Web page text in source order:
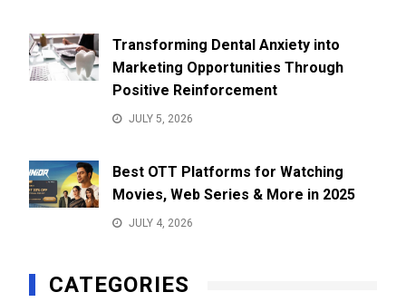
Transforming Dental Anxiety into
Marketing Opportunities Through
Positive Reinforcement
JULY 5, 2026
Best OTT Platforms for Watching
Movies, Web Series & More in 2025
JULY 4, 2026
CATEGORIES